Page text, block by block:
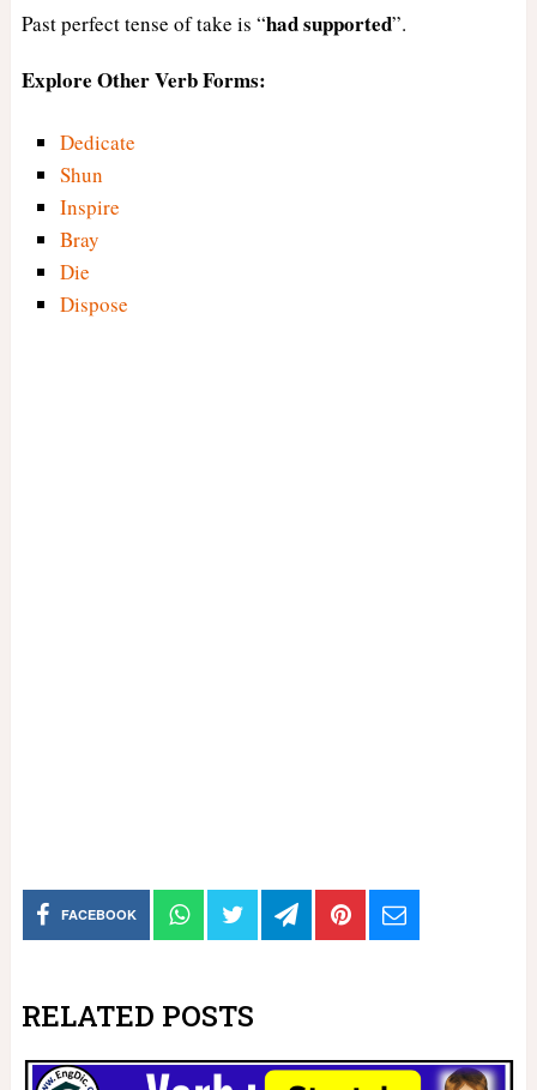
Past perfect tense of take is “hadsupported”.
Explore Other Verb Forms:
Dedicate
Shun
Inspire
Bray
Die
Dispose
FACEBOOK
RELATED POSTS